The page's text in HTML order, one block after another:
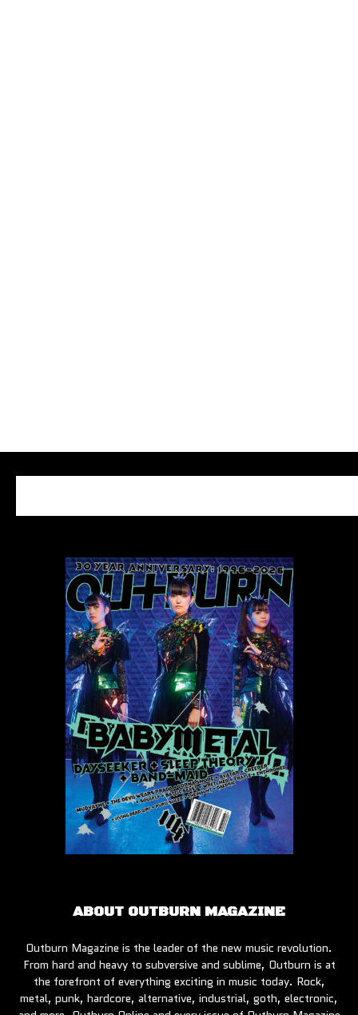
ABOUT OUTBURN MAGAZINE
Outburn Magazine is the leader of the new music revolution.
From hard and heavy to subversive and sublime, Outburn is at
the forefront of everything exciting in music today. Rock,
metal, punk, hardcore, alternative, industrial, goth, electronic,